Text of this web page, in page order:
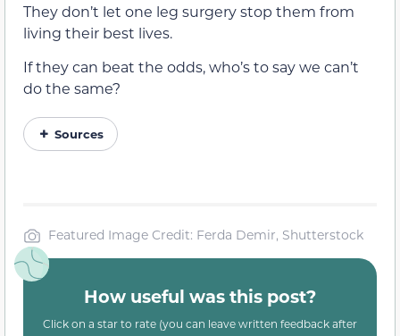
They don’t let one leg surgery stop them from
living their best lives.
If they can beat the odds, who’s to say we can’t
do the same?
Sources
Featured Image Credit: Ferda Demir, Shutterstock
How useful was this post?
Click on a star to rate (you can leave written feedback after